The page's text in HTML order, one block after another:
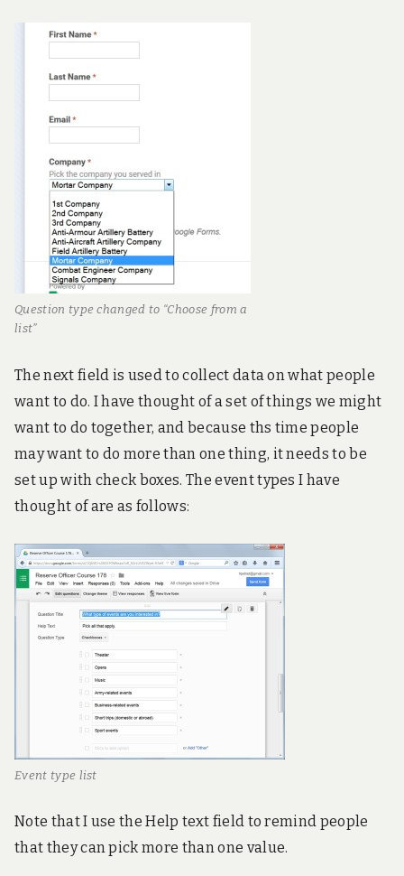
Question type changed to “Choose from a
list”
The next field is used to collect data on what people
want to do. I have thought of a set of things we might
want to do together, and because ths time people
may want to do more than one thing, it needs to be
set up with check boxes. The event types I have
thought of are as follows:
Event type list
Note that I use the Help text field to remind people
that they can pick more than one value.